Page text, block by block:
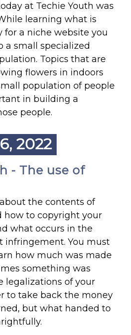
at Techie Youth was
learning what is
for a niche website you
a small specialized
Topics that are
flowers in indoors
population of people
in building a
people.
2022
- The use of
the contents of
how to copyright your
what occurs in the
infringement. You must
how much was made
something was
legalizations of your
to take back the money
but what handed to